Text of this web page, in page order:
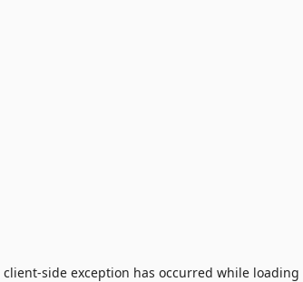
client-side exception has occurred while loading